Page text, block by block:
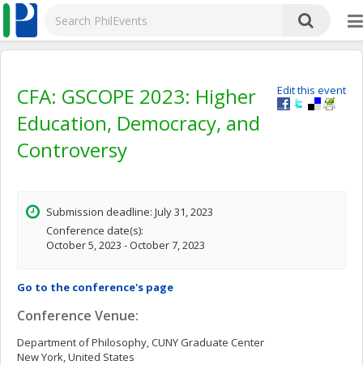
Edit this event
CFA: GSCOPE 2023: Higher
Education, Democracy, and
Controversy
Submission deadline: July 31, 2023
Conference date(s):
October 5, 2023 - October 7, 2023
Go to the conference's page
Conference Venue:
Department of Philosophy, CUNY Graduate Center
New York, United States